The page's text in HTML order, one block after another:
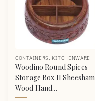
CONTAINERS , KITCHENWARE
Woodino Round Spices
Storage Box II Sheesham
Wood Hand...